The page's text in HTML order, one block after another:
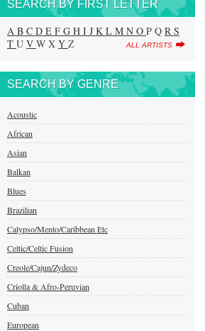
SEARCH BY FIRST LETTER
A B C D E F G H I J K L M N O P Q R S
T U V W X Y Z ALL ARTISTS
SEARCH BY GENRE
Acoustic
African
Asian
Balkan
Blues
Brazilian
Calypso/Mento/Caribbean Etc
Celtic/Celtic Fusion
Creole/Cajun/Zydeco
Criolla & Afro-Peruvian
Cuban
European